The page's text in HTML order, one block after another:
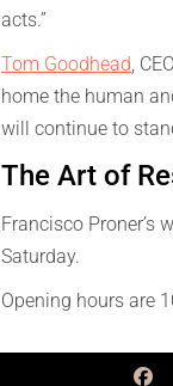
acts.”
Tom Goodhead,
home the human
will continue to
The Art of
Francisco Proner’s
Saturday.
Opening hours are